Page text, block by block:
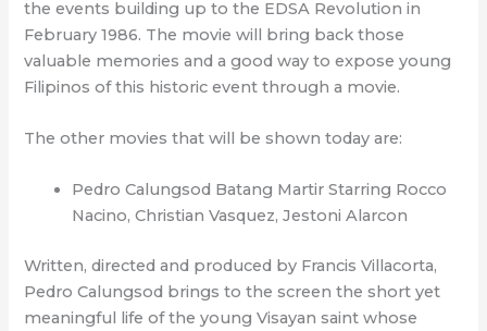
the events building up to the EDSA Revolution in
February 1986. The movie will bring back those
valuable memories and a good way to expose young
Filipinos of this historic event through a movie.
The other movies that will be shown today are:
Pedro Calungsod Batang Martir Starring Rocco
Nacino, Christian Vasquez, Jestoni Alarcon
Written, directed and produced by Francis Villacorta,
Pedro Calungsod brings to the screen the short yet
meaningful life of the young Visayan saint whose